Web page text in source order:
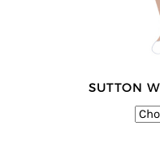
SUTTON